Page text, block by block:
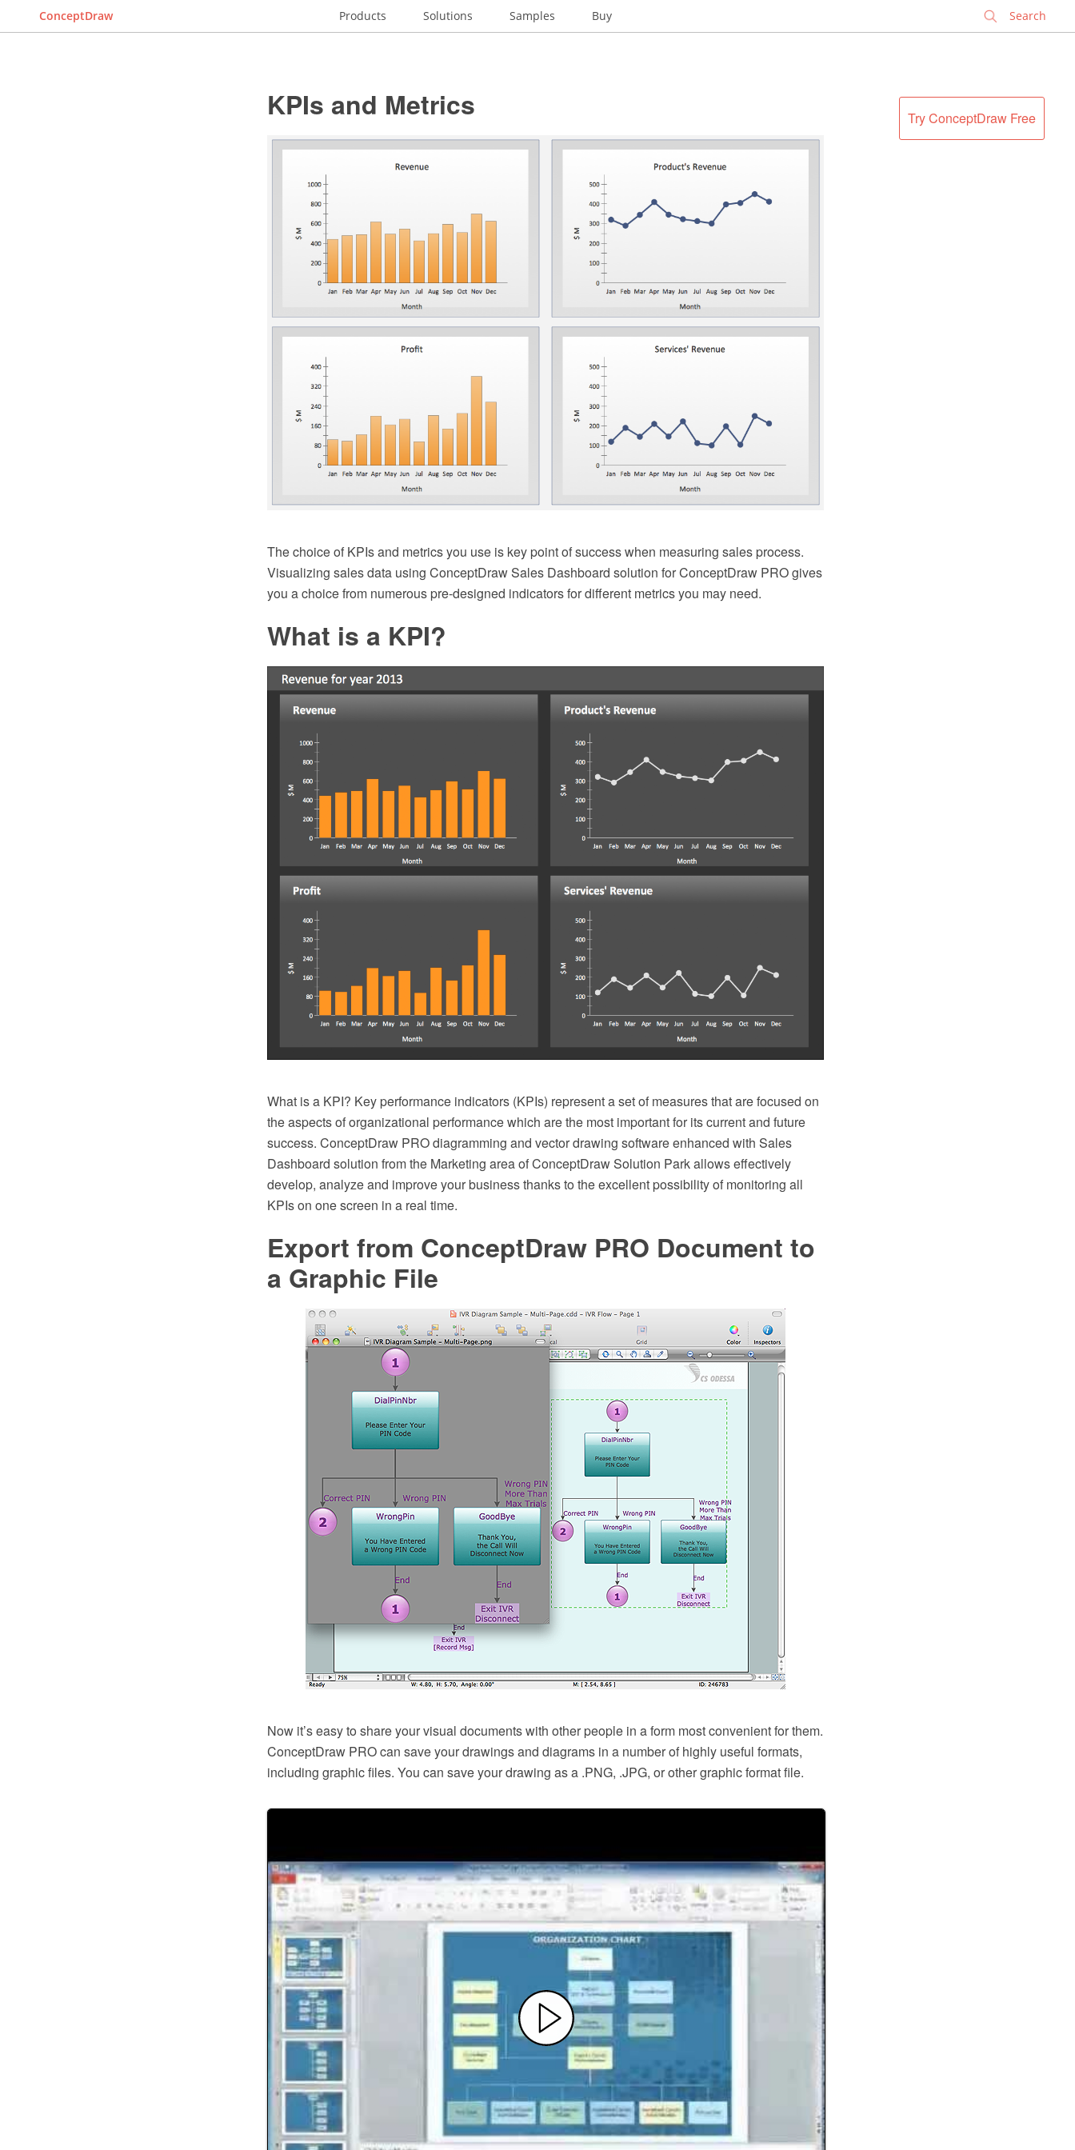
ConceptDraw Products Solutions Samples Buy
Try ConceptDraw Free
KPIs and Metrics
The choice of KPIs and metrics you use is key point of success when measuring sales process.
Visualizing sales data using ConceptDraw Sales Dashboard solution for ConceptDraw PRO gives
you a choice from numerous pre-designed indicators for different metrics you may need.
What is a KPI?
What is a KPI? Key performance indicators (KPIs) represent a set of measures that are focused on
the aspects of organizational performance which are the most important for its current and future
success. ConceptDraw PRO diagramming and vector drawing software enhanced with Sales
Dashboard solution from the Marketing area of ConceptDraw Solution Park allows effectively
develop, analyze and improve your business thanks to the excellent possibility of monitoring all
KPIs on one screen in a real time.
Export from ConceptDraw PRO Document to
a Graphic File
Now it’s easy to share your visual documents with other people in a form most convenient for them.
ConceptDraw PRO can save your drawings and diagrams in a number of highly useful formats,
including graphic files. You can save your drawing as a .PNG, .JPG, or other graphic format file.